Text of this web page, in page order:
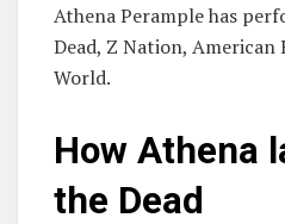
Athena Perample has
Dead, Z Nation, American
World.
How Athena
the Dead